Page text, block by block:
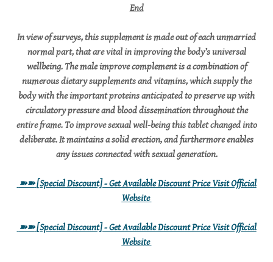
End
In view of surveys, this supplement is made out of each unmarried
normal part, that are vital in improving the body’s universal
wellbeing. The male improve complement is a combination of
numerous dietary supplements and vitamins, which supply the
body with the important proteins anticipated to preserve up with
circulatory pressure and blood dissemination throughout the
entire frame. To improve sexual well-being this tablet changed into
deliberate. It maintains a solid erection, and furthermore enables
any issues connected with sexual generation.
➽➽[Special Discount] - Get Available Discount Price Visit Official
Website
➽➽[Special Discount] - Get Available Discount Price Visit Official
Website